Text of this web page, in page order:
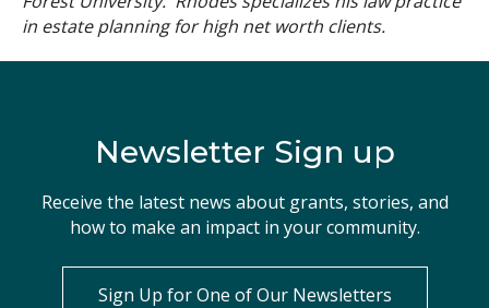
in estate planning for high net worth clients.
Newsletter Sign up
Receive the latest news about grants, stories, and
how to make an impact in your community.
Sign Up for One of Our Newsletters